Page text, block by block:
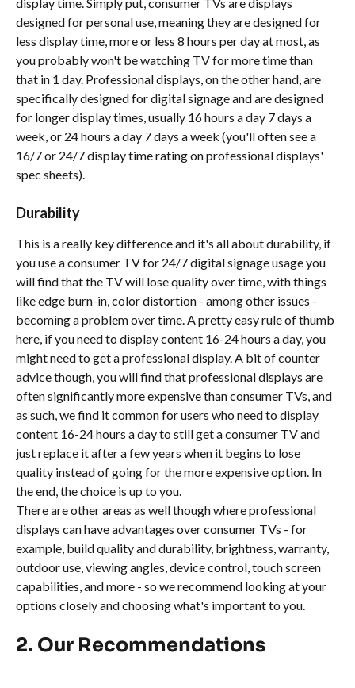
designed for personal use, meaning they are designed for
less display time, more or less 8 hours per day at most, as
you probably won't be watching TV for more time than
that in 1 day. Professional displays, on the other hand, are
specifically designed for digital signage and are designed
for longer display times, usually 16 hours a day 7 days a
week, or 24 hours a day 7 days a week (you'll often see a
16/7 or 24/7 display time rating on professional displays'
spec sheets).
Durability
This is a really key difference and it's all about durability, if
you use a consumer TV for 24/7 digital signage usage you
will find that the TV will lose quality over time, with things
like edge burn-in, color distortion - among other issues -
becoming a problem over time. A pretty easy rule of thumb
here, if you need to display content 16-24 hours a day, you
might need to get a professional display. A bit of counter
advice though, you will find that professional displays are
often significantly more expensive than consumer TVs, and
as such, we find it common for users who need to display
content 16-24 hours a day to still get a consumer TV and
just replace it after a few years when it begins to lose
quality instead of going for the more expensive option. In
the end, the choice is up to you.
There are other areas as well though where professional
displays can have advantages over consumer TVs - for
example, build quality and durability, brightness, warranty,
outdoor use, viewing angles, device control, touch screen
capabilities, and more - so we recommend looking at your
options closely and choosing what's important to you.
2. Our Recommendations